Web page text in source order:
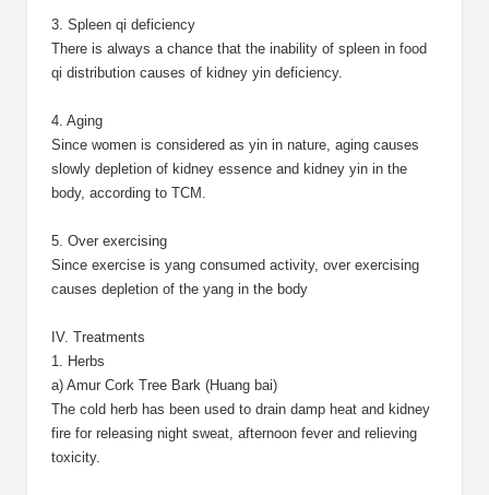
3. Spleen qi deficiency
There is always a chance that the inability of spleen in food
qi distribution causes of kidney yin deficiency.
4. Aging
Since women is considered as yin in nature, aging causes
slowly depletion of kidney essence and kidney yin in the
body, according to TCM.
5. Over exercising
Since exercise is yang consumed activity, over exercising
causes depletion of the yang in the body
IV. Treatments
1. Herbs
a) Amur Cork Tree Bark (Huang bai)
The cold herb has been used to drain damp heat and kidney
fire for releasing night sweat, afternoon fever and relieving
toxicity.